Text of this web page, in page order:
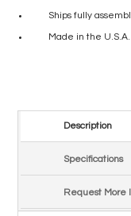
Ships fully
Made in the U.S.A.
Description
Specifications
Request More